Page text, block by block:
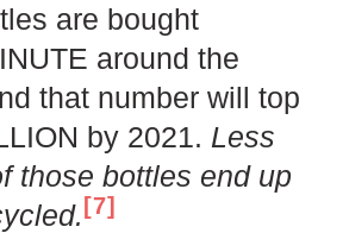
are bought
around the
that number will top
by 2021. Less
those bottles end up
[7]